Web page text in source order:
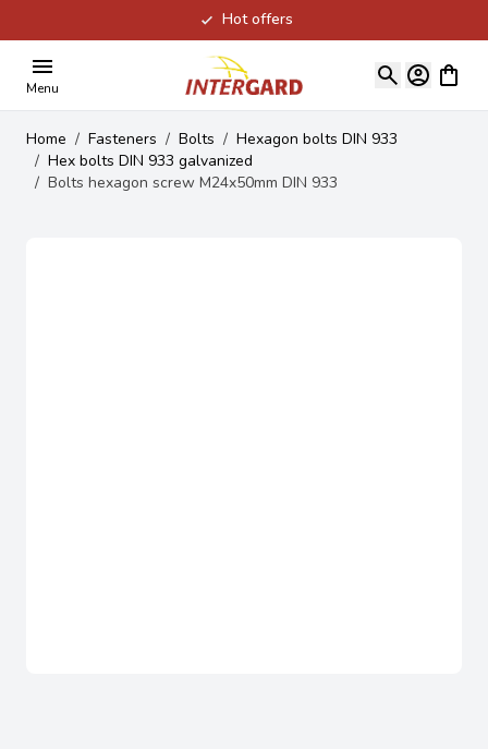
Hot offers
Menu
View
Home / Fasteners / Bolts / Hexagon bolts DIN 933
/ Hex bolts DIN 933 galvanized
/ Bolts hexagon screw M24x50mm DIN 933